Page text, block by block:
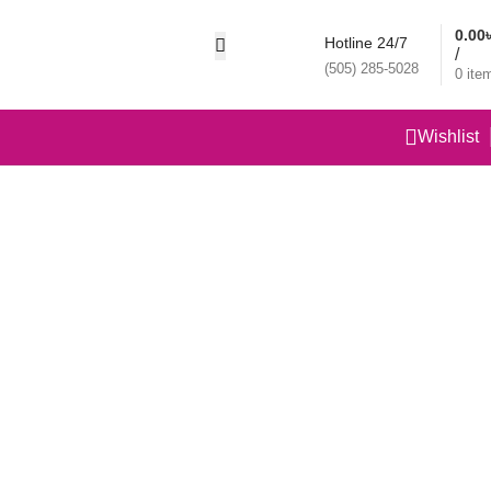
Hotline 24/7
(505) 285-5028 0
/
0.00
Wishlist